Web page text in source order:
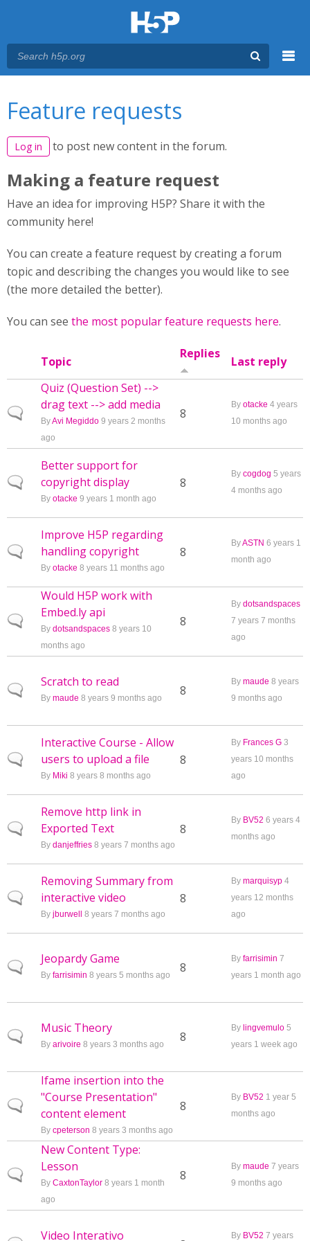
Feature requests
Log in to post new content in the forum.
Making a feature request
Have an idea for improving H5P? Share it with the
community here!
You can create a feature request by creating a forum
topic and describing the changes you would like to see
(the more detailed the better).
You can see the most popular feature requests here.
Topic
Replies
Last reply
Normal topic
Quiz (Question Set) -->
drag text --> add media
ByAvi Megiddo 9 years 2 months
ago
8
By otacke 4 years
10 months ago
Normal topic
Better support for
copyright display
By otacke 9 years 1 month ago
8
By cogdog 5 years
4 months ago
Normal topic
Improve H5P regarding
handling copyright
By otacke 8 years 11 months ago
8
ByASTN 6 years 1
month ago
Normal topic
Would H5P work with
Embed.ly api
By dotsandspaces 8 years 10
months ago
8
By dotsandspaces
7 years 7 months
ago
Normal topic
Scratch to read
By maude 8 years 9 months ago 8
By maude 8 years
9 months ago
Normal topic
Interactive Course - Allow
users to upload a file
By Miki 8 years 8 months ago
8
By Frances G 3
years 10 months
ago
Normal topic
Remove http link in
Exported Text
By danjeffries 8 years 7 months ago
8
By BV52 6 years 4
months ago
Normal topic
Removing Summary from
interactive video
By jburwell 8 years 7 months ago
8
By marquisyp 4
years 12 months
ago
Normal topic
Jeopardy Game
By farrisimin 8 years 5 months ago 8
By farrisimin 7
years 1 month ago
Normal topic
Music Theory
By arivoire 8 years 3 months ago 8
By lingvemulo 5
years 1 week ago
Normal topic
Ifame insertion into the
"Course Presentation"
content element
By cpeterson 8 years 3 months ago
8
By BV52 1 year 5
months ago
Normal topic
New Content Type:
Lesson
By CaxtonTaylor 8 years 1 month
ago
8
By maude 7 years
9 months ago
Video Interativo By BV52 7 years